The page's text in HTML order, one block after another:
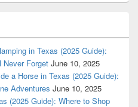
in Texas (2025 Guide):
Never Forget June 10, 2025
a Horse in Texas (2025 Guide):
Adventures June 10, 2025
(2025 Guide): Where to Shop